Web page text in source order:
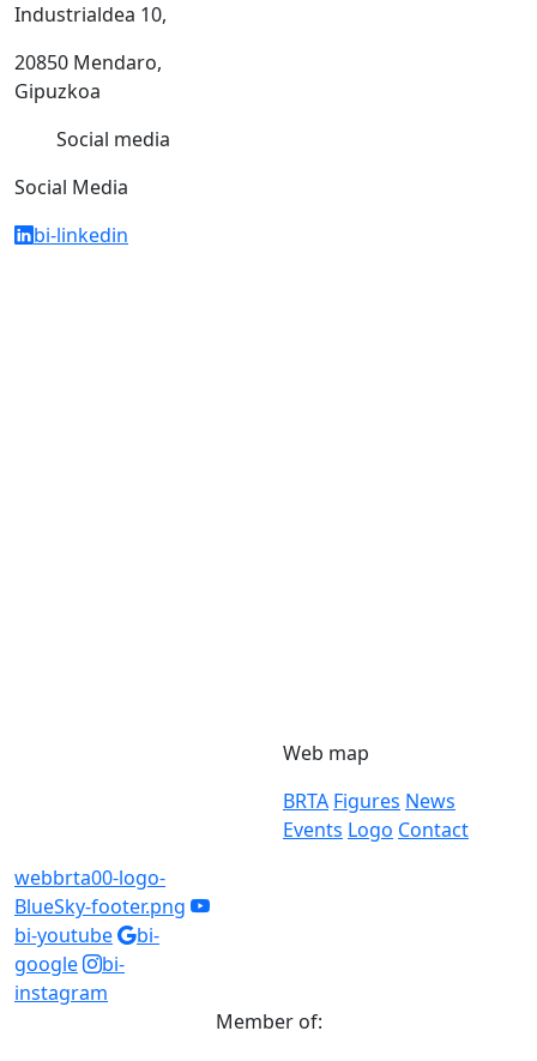
Industrialdea 10,
20850 Mendaro,
Gipuzkoa
Social media
Social Media
bi-linkedin
webbrta00-logo-
BlueSky-footer.png
bi-youtube
bi-
google
bi-
instagram
Web map
BRTA Figures News
Events Logo Contact
Member of: